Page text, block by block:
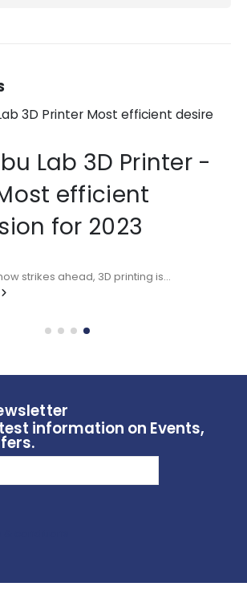
3D Printer Most efficient desire
Lab 3D Printer -
efficient
for 2023
strikes ahead, 3D printing is...
information on Events,